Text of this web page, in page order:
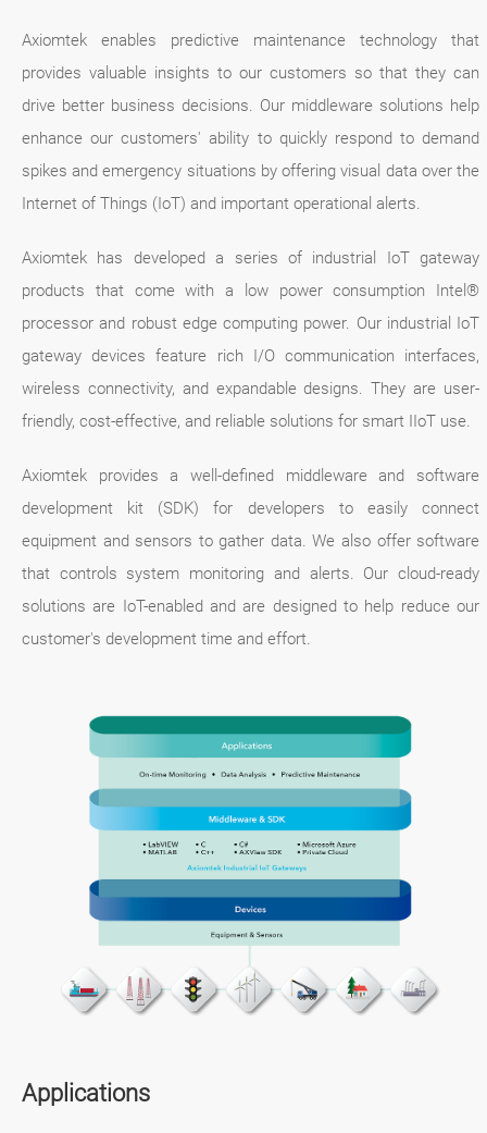
Axiomtek enables predictive maintenance technology that
provides valuable insights to our customers so that they can
drive better business decisions. Our middleware solutions help
enhance our customers' ability to quickly respond to demand
spikes and emergency situations by offering visual data over the
Internet of Things (IoT) and important operational alerts.
Axiomtek has developed a series of industrial IoT gateway
products that come with a low power consumption Intel®
processor and robust edge computing power. Our industrial IoT
gateway devices feature rich I/O communication interfaces,
wireless connectivity, and expandable designs. They are user-
friendly, cost-effective, and reliable solutions for smart IIoT use.
Axiomtek provides a well-defined middleware and software
development kit (SDK) for developers to easily connect
equipment and sensors to gather data. We also offer software
that controls system monitoring and alerts. Our cloud-ready
solutions are IoT-enabled and are designed to help reduce our
customer's development time and effort.
Applications